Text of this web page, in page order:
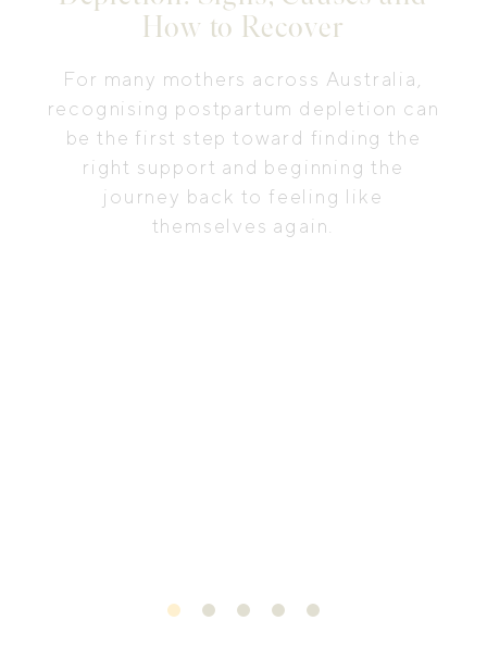
How to Recover
For many mothers across Australia,
recognising postpartum depletion can
be the first step toward finding the
right support and beginning the
journey back to feeling like
themselves again.